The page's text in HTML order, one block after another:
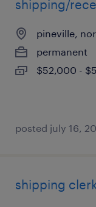
shipping/
pineville,
permanent
$52,000 -
posted july 16,
shipping